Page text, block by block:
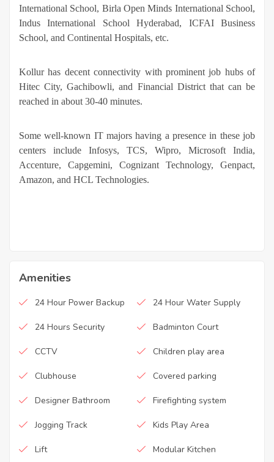
International School, Birla Open Minds International School,
Indus International School Hyderabad, ICFAI Business
School, and Continental Hospitals, etc.
Kollur has decent connectivity with prominent job hubs of
Hitec City, Gachibowli, and Financial District that can be
reached in about 30-40 minutes.
Some well-known IT majors having a presence in these job
centers include Infosys, TCS, Wipro, Microsoft India,
Accenture, Capgemini, Cognizant Technology, Genpact,
Amazon, and HCL Technologies.
Amenities
24 Hour Power Backup 24 Hour Water Supply
24 Hours Security Badminton Court
CCTV Children play area
Clubhouse Covered parking
Designer Bathroom Firefighting system
Jogging Track Kids Play Area
Lift Modular Kitchen